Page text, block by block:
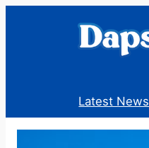
Latest News